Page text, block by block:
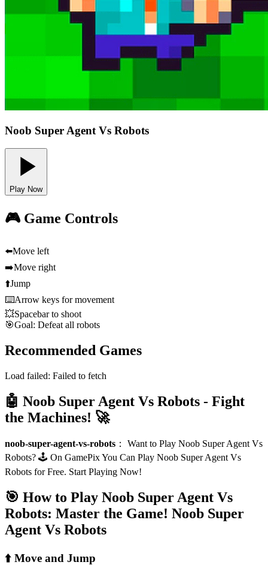
Noob Super Agent Vs Robots
Play Now
🎮 Game Controls
⬅️Move left
➡️Move right
⬆️Jump
⌨️Arrow keys for movement
💥Spacebar to shoot
🎯Goal: Defeat all robots
Recommended Games
Load failed: Failed to fetch
🤖 Noob Super Agent Vs Robots - Fight
the Machines! 🚀
noob-super-agent-vs-robots ： Want to Play Noob Super Agent Vs
Robots? 🕹️ On GamePix You Can Play Noob Super Agent Vs
Robots for Free. Start Playing Now!
🎯 How to Play Noob Super Agent Vs
Robots: Master the Game! Noob Super
Agent Vs Robots
⬆️ Move and Jump